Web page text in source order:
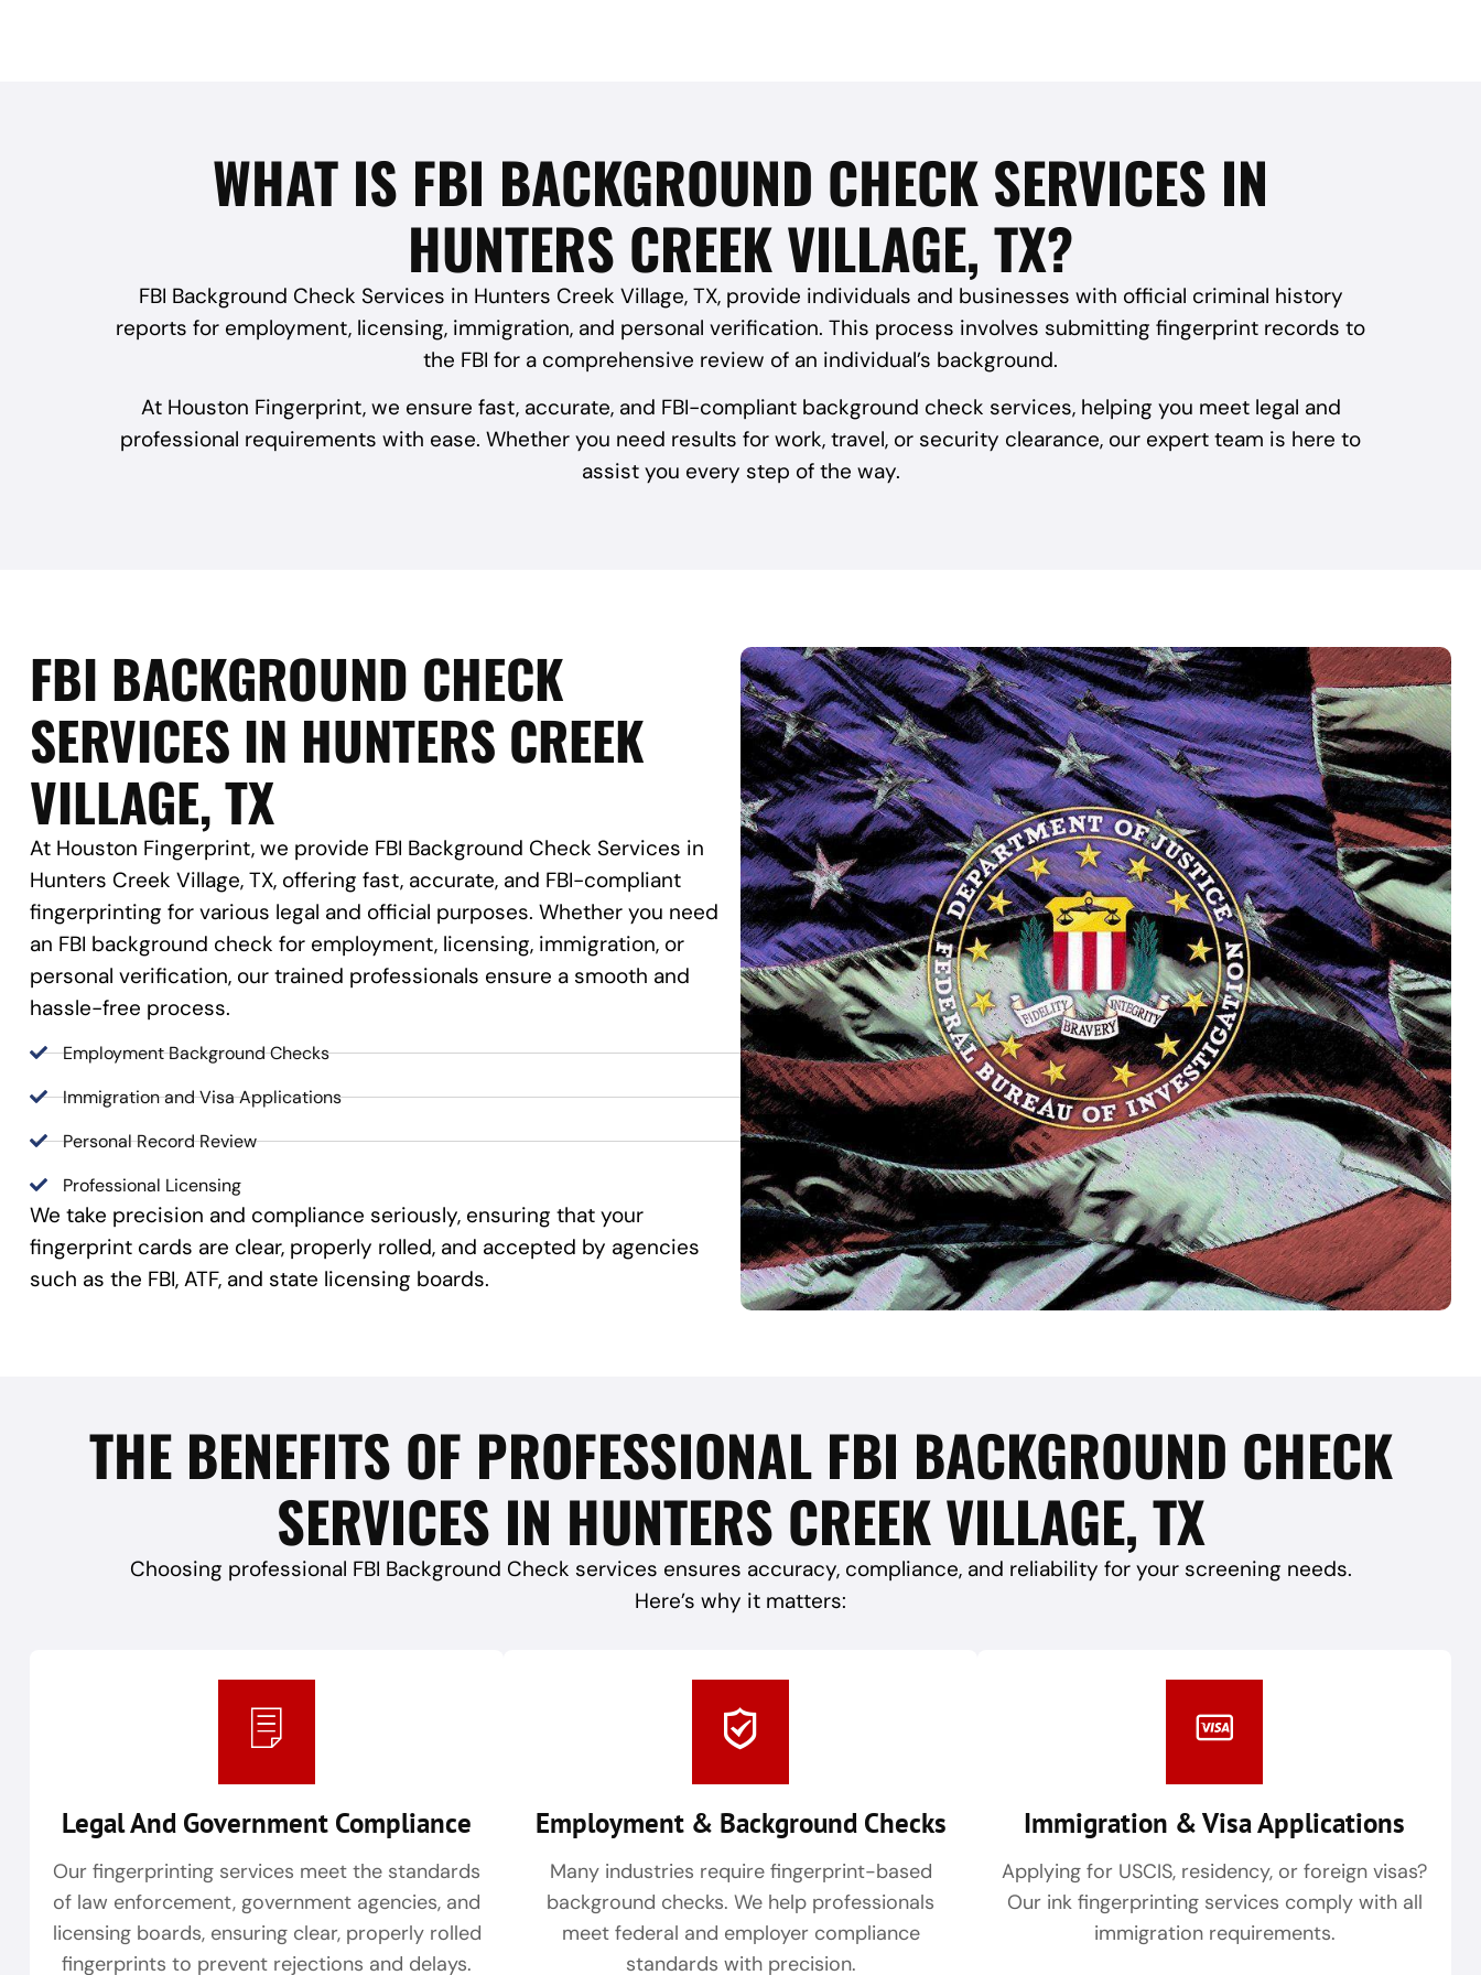
WHAT IS FBI BACKGROUND CHECK SERVICES IN
HUNTERS CREEK VILLAGE, TX?
FBI Background Check Services in Hunters Creek Village, TX, provide individuals and businesses with official criminal history
reports for employment, licensing, immigration, and personal verification. This process involves submitting fingerprint records to
the FBI for a comprehensive review of an individual’s background.
At Houston Fingerprint, we ensure fast, accurate, and FBI-compliant background check services, helping you meet legal and
professional requirements with ease. Whether you need results for work, travel, or security clearance, our expert team is here to
assist you every step of the way.
FBI BACKGROUND CHECK
SERVICES IN HUNTERS CREEK
VILLAGE, TX
At Houston Fingerprint, we provide FBI Background Check Services in
Hunters Creek Village, TX, offering fast, accurate, and FBI-compliant
fingerprinting for various legal and official purposes. Whether you need
an FBI background check for employment, licensing, immigration, or
personal verification, our trained professionals ensure a smooth and
hassle-free process.
Employment Background Checks
Immigration and Visa Applications
Personal Record Review
Professional Licensing
We take precision and compliance seriously, ensuring that your
fingerprint cards are clear, properly rolled, and accepted by agencies
such as the FBI, ATF, and state licensing boards.
THE BENEFITS OF PROFESSIONAL FBI BACKGROUND CHECK
SERVICES IN HUNTERS CREEK VILLAGE, TX
Choosing professional FBI Background Check services ensures accuracy, compliance, and reliability for your screening needs.
Here’s why it matters:
Legal And Government Compliance
Our fingerprinting services meet the standards
of law enforcement, government agencies, and
licensing boards, ensuring clear, properly rolled
fingerprints to prevent rejections and delays.
Employment & Background Checks
Many industries require fingerprint-based
background checks. We help professionals
meet federal and employer compliance
standards with precision.
Immigration & Visa Applications
Applying for USCIS, residency, or foreign visas?
Our ink fingerprinting services comply with all
immigration requirements.